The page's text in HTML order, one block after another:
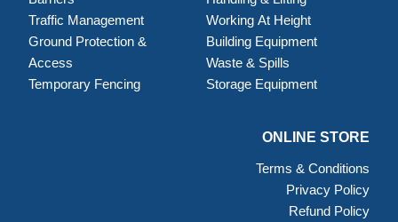
Traffic Management
Ground Protection &
Access
Temporary Fencing
Working At Height
Building Equipment
Waste & Spills
Storage Equipment
ONLINE STORE
Terms & Conditions
Privacy Policy
Refund Policy